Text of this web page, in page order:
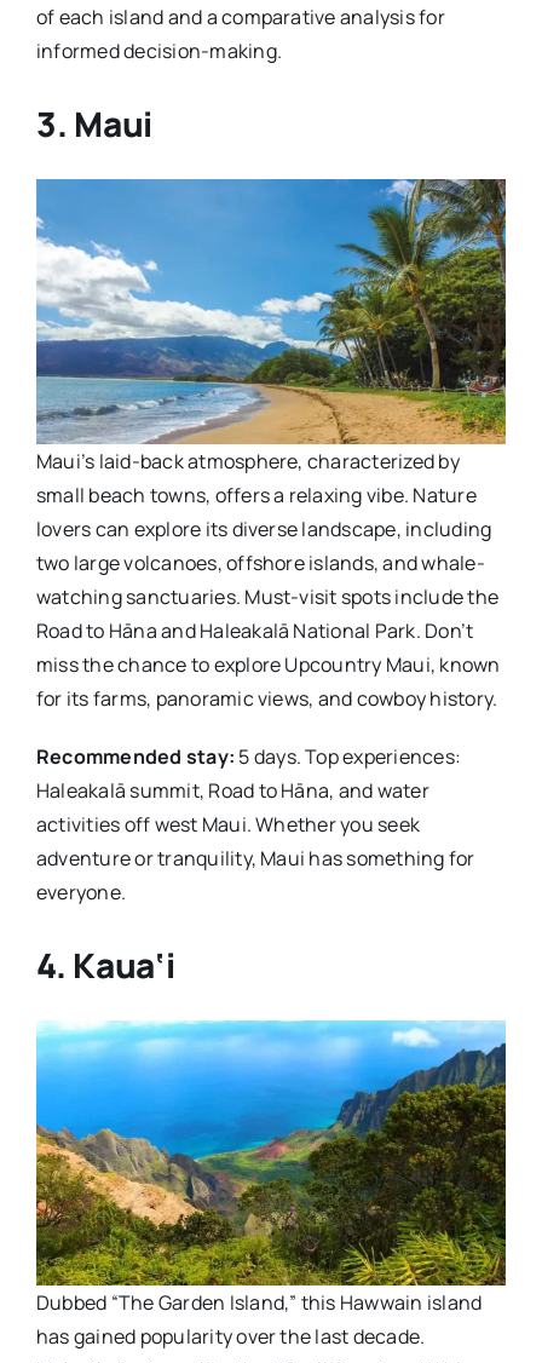
of each island and a comparative analysis for
informed decision-making.
3. Maui
Maui’s laid-back atmosphere, characterized by
small beach towns, offers a relaxing vibe. Nature
lovers can explore its diverse landscape, including
two large volcanoes, offshore islands, and whale-
watching sanctuaries. Must-visit spots include the
Road to Hāna and Haleakalā National Park. Don’t
miss the chance to explore Upcountry Maui, known
for its farms, panoramic views, and cowboy history.
Recommended stay: 5 days. Top experiences:
Haleakalā summit, Road to Hāna, and water
activities off west Maui. Whether you seek
adventure or tranquility, Maui has something for
everyone.
4. Kaua‘i
Dubbed “The Garden Island,” this Hawwain island
has gained popularity over the last decade.